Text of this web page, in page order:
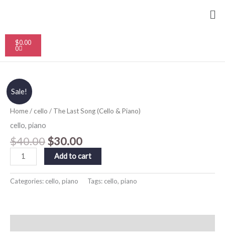
$0.00
0
Cart
Sale!
Home/ cello / The Last Song (Cello & Piano)
cello, piano
$40.00
$40.00.
$30.00
$30.00.
The
Last
Song
(Cello
&
Piano)
quantity
Add to cart
Categories: cello, piano Tags: cello, piano